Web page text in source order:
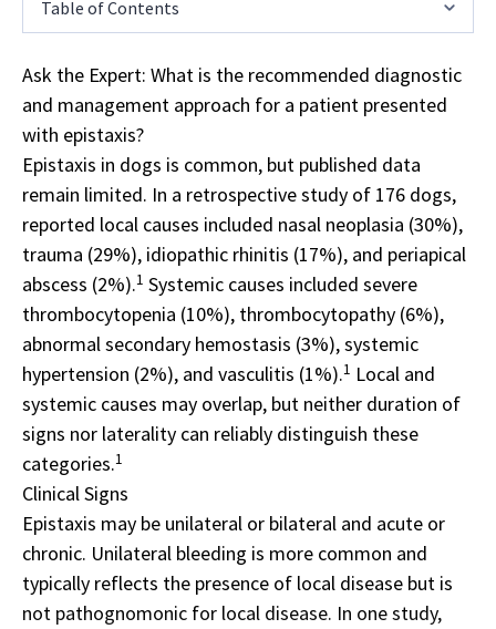
Table of Contents
Ask the Expert: What is the recommended diagnostic
and management approach for a patient presented
with epistaxis?
Epistaxis in dogs is common, but published data
remain limited. In a retrospective study of 176 dogs,
reported local causes included nasal neoplasia (30%),
trauma (29%), idiopathic rhinitis (17%), and periapical
abscess (2%).1 Systemic causes included severe
thrombocytopenia (10%), thrombocytopathy (6%),
abnormal secondary hemostasis (3%), systemic
hypertension (2%), and vasculitis (1%).1 Local and
systemic causes may overlap, but neither duration of
signs nor laterality can reliably distinguish these
categories.1
Clinical Signs
Epistaxis may be unilateral or bilateral and acute or
chronic. Unilateral bleeding is more common and
typically reflects the presence of local disease but is
not pathognomonic for local disease. In one study,